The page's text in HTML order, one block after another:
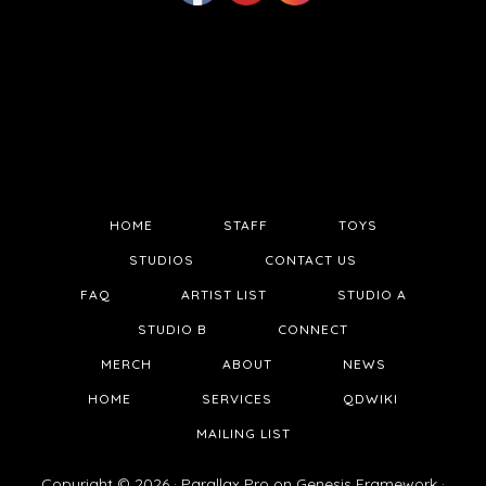
HOME STAFF TOYS
STUDIOS CONTACT US
FAQ ARTIST LIST STUDIO A
STUDIO B CONNECT
MERCH ABOUT NEWS
HOME SERVICES QDWIKI
MAILING LIST